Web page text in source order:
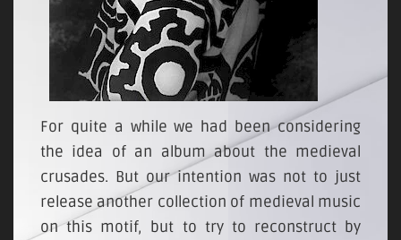
For quite a while we had been considering
the idea of an album about the medieval
crusades. But our intention was not to just
release another collection of medieval music
on this motif, but to try to reconstruct by